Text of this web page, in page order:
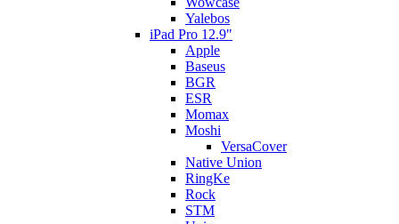
Yalebos
iPad Pro 12.9"
Apple
Baseus
BGR
ESR
Momax
Moshi
VersaCover
Native Union
RingKe
Rock
STM